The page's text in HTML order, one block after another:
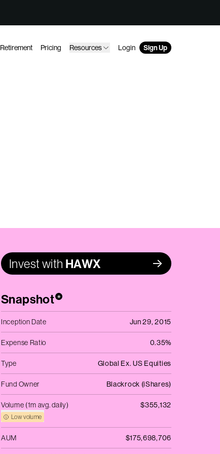
Retirement Pricing Resources Login Sign Up
Invest with HAWX
Snapshot*
Inception Date Jun 29, 2015
Expense Ratio 0.35%
Type Global Ex. US Equities
Fund Owner Blackrock (iShares)
Volume (1m avg. daily)
Low volume
$355,132
AUM $175,698,706